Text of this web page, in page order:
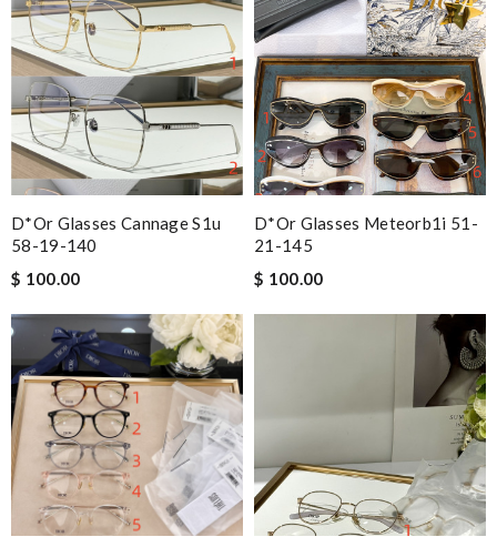
D*or Glasses Cannage S1u
58-19-140
$ 100.00
D*or Glasses Meteorb1i 51-
21-145
$ 100.00